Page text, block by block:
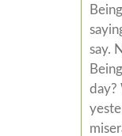
say.
day?